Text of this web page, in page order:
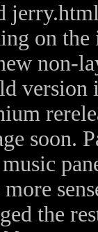
on the
non-
soon.
the